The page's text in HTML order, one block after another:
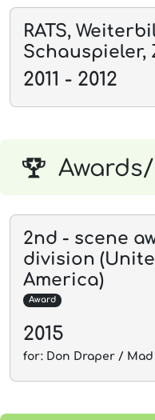
RATS,
Schauspieler,
2011 - 2012
2nd - scene
division
America)
Award
2015
for: Don Draper / Mad